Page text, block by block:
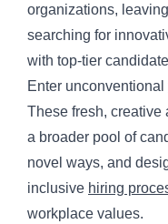
organizations,
searching for
with top-tier
Enter unconventional
These fresh, creative
a broader pool of
novel ways, and
inclusive hiring
workplace values.